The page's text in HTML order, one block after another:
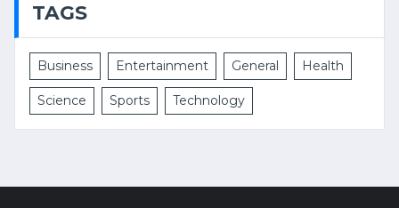
TAGS
Business Entertainment General Health
Science Sports Technology